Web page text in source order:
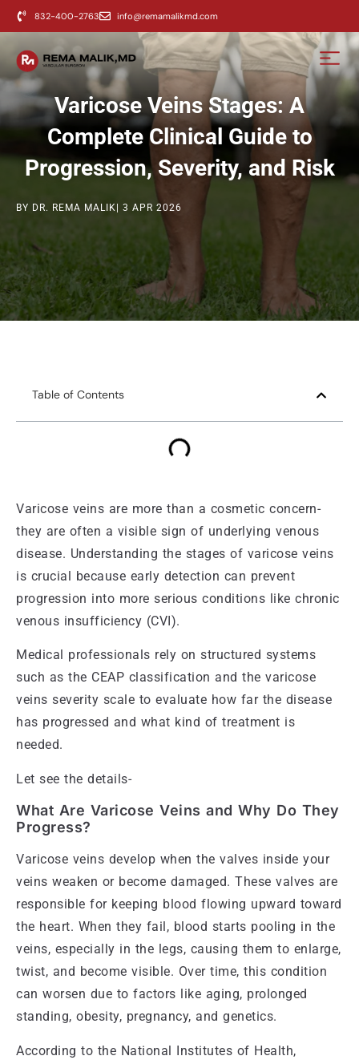
content832-400-2763 info@remamalikmd.com
Varicose Veins Stages: A
Complete Clinical Guide to
Progression, Severity, and Risk
BY DR. REMA MALIK | 3 APR 2026
Table of Contents
Varicose veins are more than a cosmetic concern-
they are often a visible sign of underlying venous
disease. Understanding the stages of varicose veins
is crucial because early detection can prevent
progression into more serious conditions like chronic
venous insufficiency (CVI).
Medical professionals rely on structured systems
such as the CEAP classification and the varicose
veins severity scale to evaluate how far the disease
has progressed and what kind of treatment is
needed.
Let see the details-
What Are Varicose Veins and Why Do They
Progress?
Varicose veins develop when the valves inside your
veins weaken or become damaged. These valves are
responsible for keeping blood flowing upward toward
the heart. When they fail, blood starts pooling in the
veins, especially in the legs, causing them to enlarge,
twist, and become visible. Over time, this condition
can worsen due to factors like aging, prolonged
standing, obesity, pregnancy, and genetics.
According to the National Institutes of Health,